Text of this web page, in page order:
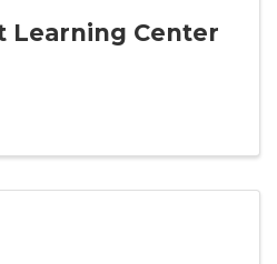
Learning Center